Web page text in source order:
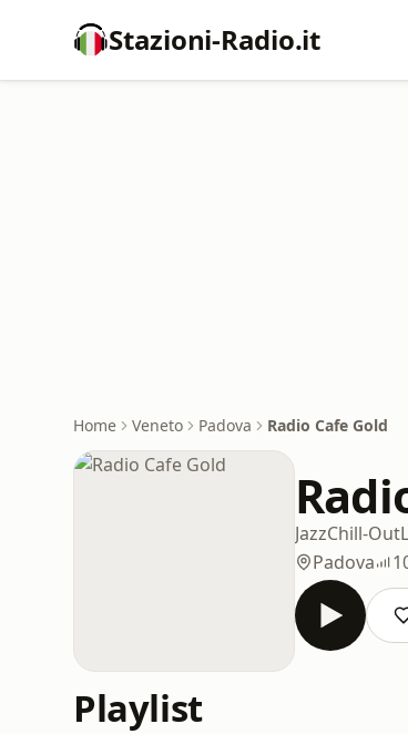
Stazioni-Radio.it
Home Veneto Padova Radio Cafe Gold
JazzChill-Out
Padova
Playlist